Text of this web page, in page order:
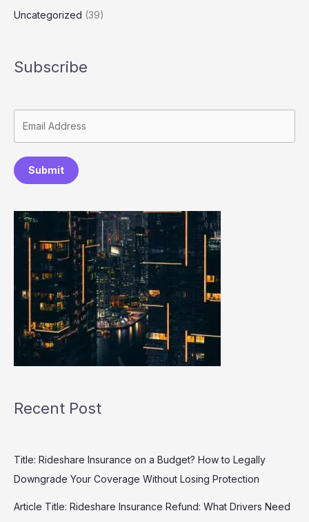
Uncategorized (39)
Subscribe
Submit
Recent Post
Title: Rideshare Insurance on a Budget? How to Legally
Downgrade Your Coverage Without Losing Protection
Article Title: Rideshare Insurance Refund: What Drivers Need